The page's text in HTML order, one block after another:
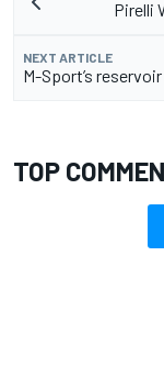
Pirelli
NEXT ARTICLE
M-Sport’s
TOP